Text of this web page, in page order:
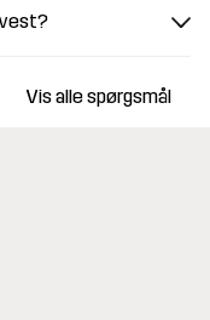
Vis alle spørgsmål